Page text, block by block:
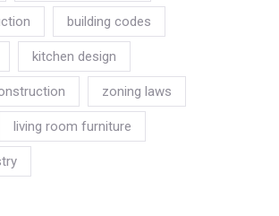
building codes
kitchen design
zoning laws
living room furniture